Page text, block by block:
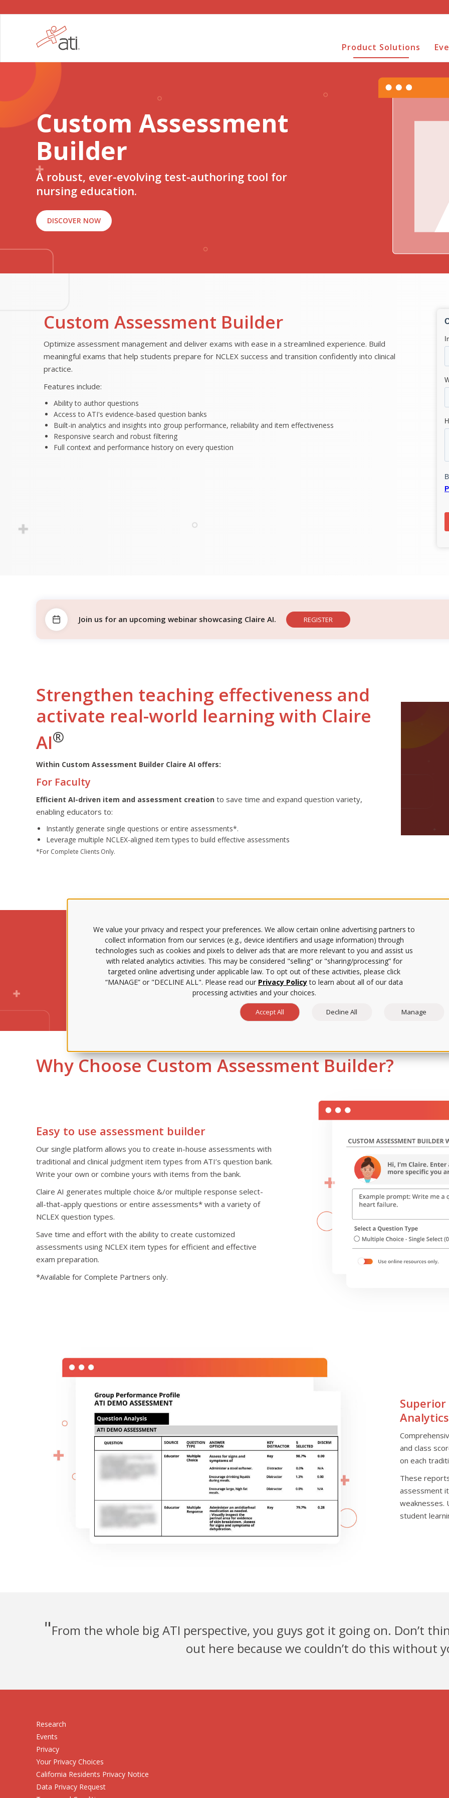
Product Solutions
Custom Assessment
Builder
A robust, ever-evolving test-authoring tool for
nursing education.
DISCOVER NOW
Custom Assessment Builder
Optimize assessment management and deliver exams with ease in a streamlined experience. Build
meaningful exams that help students prepare for NCLEX success and transition confidently into clinical
practice.
Features include:
Ability to author questions
Access to ATI's evidence-based question banks
Built-in analytics and insights into group performance, reliability and item effectiveness
Responsive search and robust filtering
Full context and performance history on every question
Join us for an upcoming webinar showcasing Claire AI. REGISTER
Strengthen teaching effectiveness and
activate real-world learning with Claire
AI®
Within Custom Assessment Builder Claire AI offers:
For Faculty
Efficient AI-driven item and assessment creation to save time and expand question variety,
enabling educators to:
Instantly generate single questions or entire assessments*.
Leverage multiple NCLEX-aligned item types to build effective assessments
*For Complete Clients Only.
Claire AI allows faculty to create and
73% faster than traditional
Why Choose Custom Assessment Builder?
Easy to use assessment builder
Our single platform allows you to create in-house assessments with
traditional and clinical judgment item types from ATI’s question bank.
Write your own or combine yours with items from the bank.
Claire AI generates multiple choice &/or multiple response select-
all-that-apply questions or entire assessments* with a variety of
NCLEX question types.
Save time and effort with the ability to create customized
assessments using NCLEX item types for efficient and effective
exam preparation.
*Available for Complete Partners only.
Analytics
and class
on each
These
assessment
weaknesses.
student
"From the whole big ATI perspective, you guys got it going on. Don’t
out here because we couldn’t do this without
Research
Events
Privacy
Your Privacy Choices
California Residents Privacy Notice
Data Privacy Request
We value your privacy and respect your preferences. We allow certain online advertising partners to
collect information from our services (e.g., device identifiers and usage information) through
technologies such as cookies and pixels to deliver ads that are more relevant to you and assist us
with related analytics activities. This may be considered "selling" or "sharing/processing” for
targeted online advertising under applicable law. To opt out of these activities, please click
“MANAGE” or "DECLINE ALL". Please read our Privacy Policyto learn about all of our data
processing activities and your choices.
Accept All Decline All Manage